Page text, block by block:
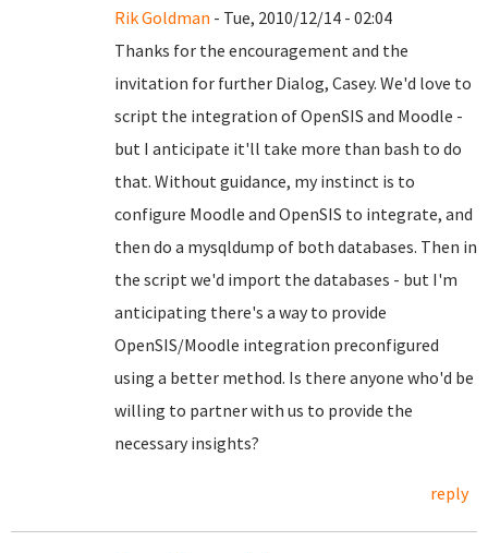
Rik Goldman - Tue, 2010/12/14 - 02:04
Thanks for the encouragement and the
invitation for further Dialog, Casey. We'd love to
script the integration of OpenSIS and Moodle -
but I anticipate it'll take more than bash to do
that. Without guidance, my instinct is to
configure Moodle and OpenSIS to integrate, and
then do a mysqldump of both databases. Then in
the script we'd import the databases - but I'm
anticipating there's a way to provide
OpenSIS/Moodle integration preconfigured
using a better method. Is there anyone who'd be
willing to partner with us to provide the
necessary insights?
reply